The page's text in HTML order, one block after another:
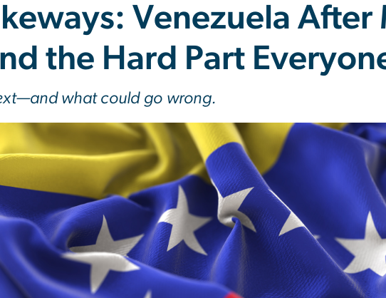
Venezuela After
the Hard Part
what could go wrong.